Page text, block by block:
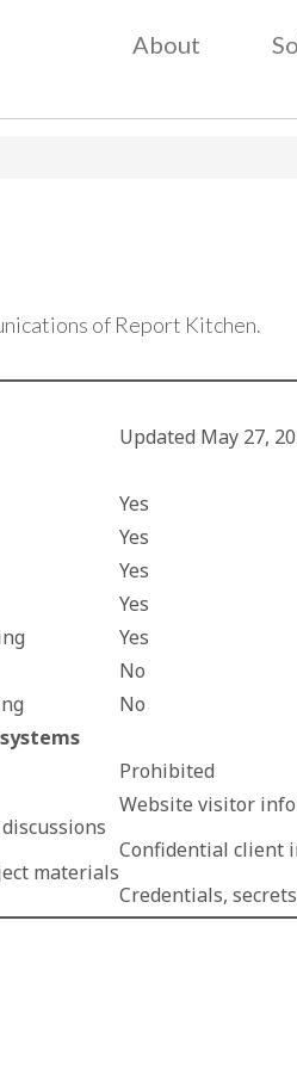
About
of Report Kitchen.
Updated May 27,
Yes
Yes
Yes
Yes
Yes
No
No
Prohibited
materials
Website visitor
Confidential client
Credentials,